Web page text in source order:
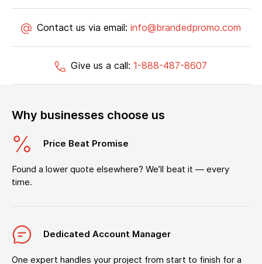
Contact us via email: info@brandedpromo.com
Give us a call: 1-888-487-8607
Why businesses choose us
Price Beat Promise
Found a lower quote elsewhere? We’ll beat it — every
time.
Dedicated Account Manager
One expert handles your project from start to finish for a